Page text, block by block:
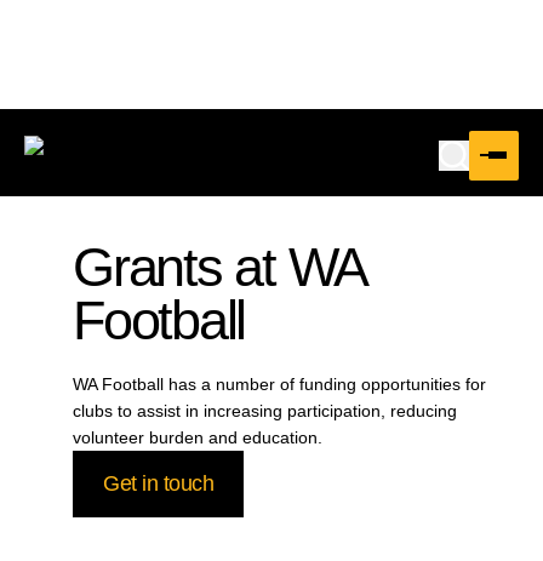
Grants at WA
Football
WA Football has a number of funding opportunities for
clubs to assist in increasing participation, reducing
volunteer burden and education.
Get in touch